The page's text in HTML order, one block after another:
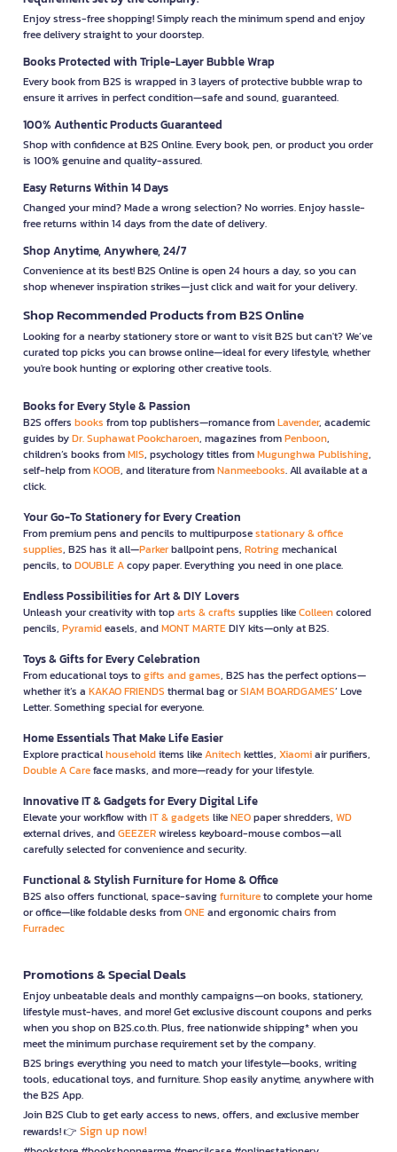
Enjoy stress-free shopping! Simply reach the minimum spend and enjoy
free delivery straight to your doorstep.
Books Protected with Triple-Layer Bubble Wrap
Every book from B2S is wrapped in 3 layers of protective bubble wrap to
ensure it arrives in perfect condition—safe and sound, guaranteed.
100% Authentic Products Guaranteed
Shop with confidence at B2S Online. Every book, pen, or product you order
is 100% genuine and quality-assured.
Easy Returns Within 14 Days
Changed your mind? Made a wrong selection? No worries. Enjoy hassle-
free returns within 14 days from the date of delivery.
Shop Anytime, Anywhere, 24/7
Convenience at its best! B2S Online is open 24 hours a day, so you can
shop whenever inspiration strikes—just click and wait for your delivery.
Shop Recommended Products from B2S Online
Looking for a nearby stationery store or want to visit B2S but can't? We’ve
curated top picks you can browse online—ideal for every lifestyle, whether
you're book hunting or exploring other creative tools.
Books for Every Style & Passion
B2S offers books from top publishers—romance fromLavender, academic
guides byDr. Suphawat Pookcharoen, magazines fromPenboon,
children’s books fromMIS, psychology titles fromMugunghwa Publishing,
self-help fromKOOB, and literature fromNanmeebooks. All available at a
click.
Your Go-To Stationery for Every Creation
From premium pens and pencils to multipurposestationary & office
supplies, B2S has it all—Parkerballpoint pens, Rotringmechanical
pencils, toDOUBLE Acopy paper. Everything you need in one place.
Endless Possibilities for Art & DIY Lovers
Unleash your creativity with toparts & crafts supplies likeColleencolored
pencils, Pyramideasels, andMONT MARTEDIY kits—only at B2S.
Toys & Gifts for Every Celebration
From educational toys togifts and games, B2S has the perfect options—
whether it’s a KAKAO FRIENDS thermal bag orSIAM BOARDGAMES’ Love
Letter. Something special for everyone.
Home Essentials That Make Life Easier
Explore practicalhouseholditems likeAnitechkettles, Xiaomiair purifiers,
Double A Careface masks, and more—ready for your lifestyle.
Innovative IT & Gadgets for Every Digital Life
Elevate your workflow withIT & gadgets likeNEOpaper shredders, WD
external drives, andGEEZERwireless keyboard-mouse combos—all
carefully selected for convenience and security.
Functional & Stylish Furniture for Home & Office
B2S also offers functional, space-savingfurnitureto complete your home
or office—like foldable desks fromONEand ergonomic chairs from
Furradec
Promotions & Special Deals
Enjoy unbeatable deals and monthly campaigns—on books, stationery,
lifestyle must-haves, and more! Get exclusive discount coupons and perks
when you shop on B2S.co.th. Plus, free nationwide shipping* when you
meet the minimum purchase requirement set by the company.
B2S brings everything you need to match your lifestyle—books, writing
tools, educational toys, and furniture. Shop easily anytime, anywhere with
the B2S App.
Join B2S Club to get early access to news, offers, and exclusive member
rewards! 👉 Sign up now!